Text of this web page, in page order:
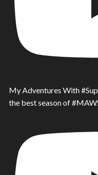
My Adventures With
the best season of